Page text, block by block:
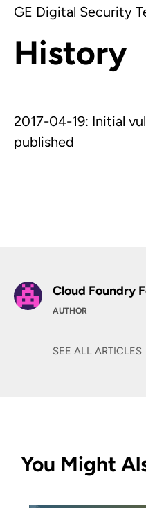
GE Digital Security
History
2017-04-19: Initial
published
Cloud Foundry
AUTHOR
SEE ALL ARTICLES
You Might